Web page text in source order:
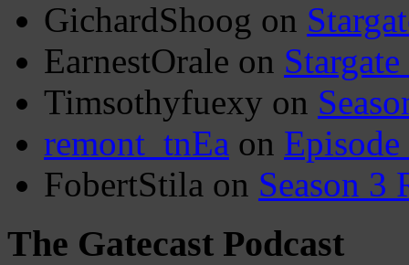
GichardShoog on
EarnestOrale on
Timsothyfuexy on
remont_tnEa on
FobertStila on Season 3
The Gatecast Podcast